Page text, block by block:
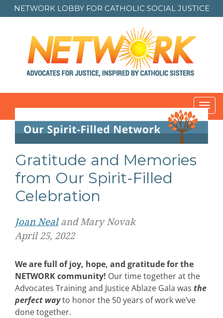
NETWORK LOBBY FOR CATHOLIC SOCIAL JUSTICE
Gratitude and Memories
from Our Spirit-Filled
Celebration
Joan Nealand Mary Novak
April 25, 2022
We are full of joy, hope, and gratitude for the
NETWORK community! Our time together at the
Advocates Training and Justice Ablaze Gala was the
perfect wayto honor the 50 years of work we’ve
done together.
Post
navigation